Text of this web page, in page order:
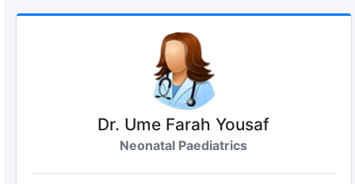
Dr. Ume Farah Yousaf
Neonatal Paediatrics